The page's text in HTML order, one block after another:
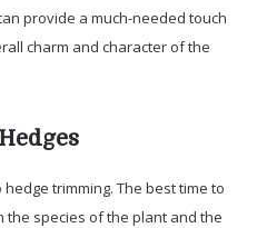
provide a much-needed touch
charm and character of the
trimming. The best time to
species of the plant and the